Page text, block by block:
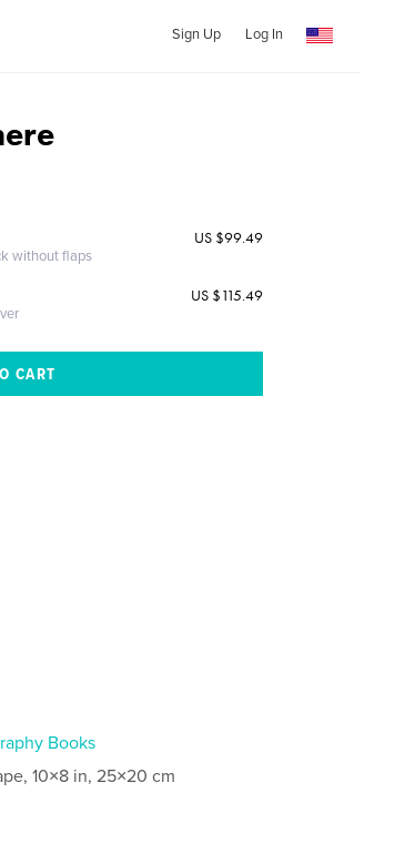
Sign Up Log In
without flaps
US $99.49
US $115.49
Books
10×8 in, 25×20 cm